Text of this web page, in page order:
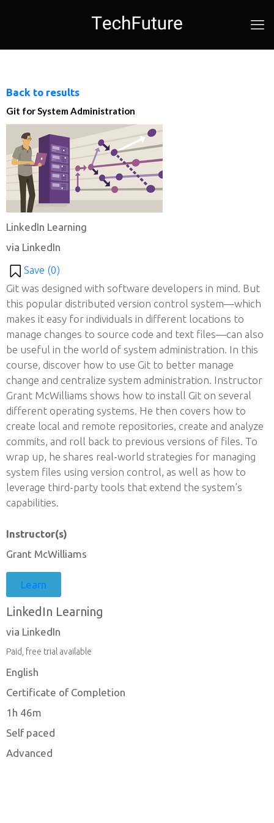
Back to results
Git for System Administration
LinkedIn Learning
via LinkedIn
Save (0)
Git was designed with software developers in mind. But
this popular distributed version control system—which
makes it easy for individuals in different locations to
manage changes to source code and text files—can also
be useful in the world of system administration. In this
course, discover how to use Git to better manage
change and centralize system administration. Instructor
Grant McWilliams shows how to install Git on several
different operating systems. He then covers how to
create local and remote repositories, create and analyze
commits, and roll back to previous versions of files. To
wrap up, he shares real-world strategies for managing
system files using version control, as well as how to
leverage third-party tools that extend the system’s
capabilities.
Instructor(s)
Grant McWilliams
Learn
LinkedIn Learning
via LinkedIn
Paid, free trial available
English
Certificate of Completion
1h 46m
Self paced
Advanced